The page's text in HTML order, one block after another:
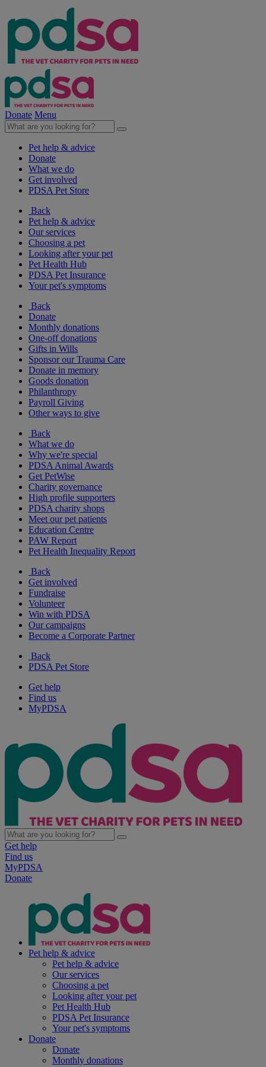
Donate Menu
Pet help & advice
Donate
What we do
Get involved
PDSA Pet Store
Back
Pet help & advice
Our services
Choosing a pet
Looking after your pet
Pet Health Hub
PDSA Pet Insurance
Your pet's symptoms
Back
Donate
Monthly donations
One-off donations
Gifts in Wills
Sponsor our Trauma Care
Donate in memory
Goods donation
Philanthropy
Payroll Giving
Other ways to give
Back
What we do
Why we're special
PDSA Animal Awards
Get PetWise
Charity governance
High profile supporters
PDSA charity shops
Meet our pet patients
Education Centre
PAW Report
Pet Health Inequality Report
Back
Get involved
Fundraise
Volunteer
Win with PDSA
Our campaigns
Become a Corporate Partner
Back
PDSA Pet Store
Get help
Find us
MyPDSA
Get help
Find us
MyPDSA
Donate
Pet help & advice
Pet help & advice
Our services
Choosing a pet
Looking after your pet
Pet Health Hub
PDSA Pet Insurance
Your pet's symptoms
Donate
Donate
Monthly donations